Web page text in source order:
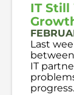
IT Still
Last
IT